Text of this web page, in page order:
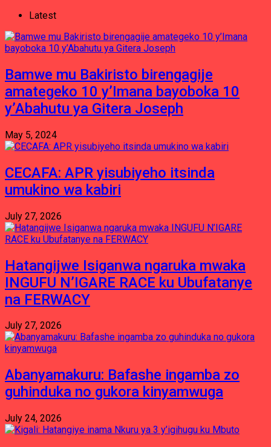
Latest
Bamwe mu Bakiristo birengagije
amategeko 10 y’Imana bayoboka 10
y’Abahutu ya Gitera Joseph
May 5, 2024
CECAFA: APR yisubiyeho itsinda
umukino wa kabiri
July 27, 2026
Hatangijwe Isiganwa ngaruka mwaka
INGUFU N’IGARE RACE ku Ubufatanye
na FERWACY
July 27, 2026
Abanyamakuru: Bafashe ingamba zo
guhinduka no gukora kinyamwuga
July 24, 2026